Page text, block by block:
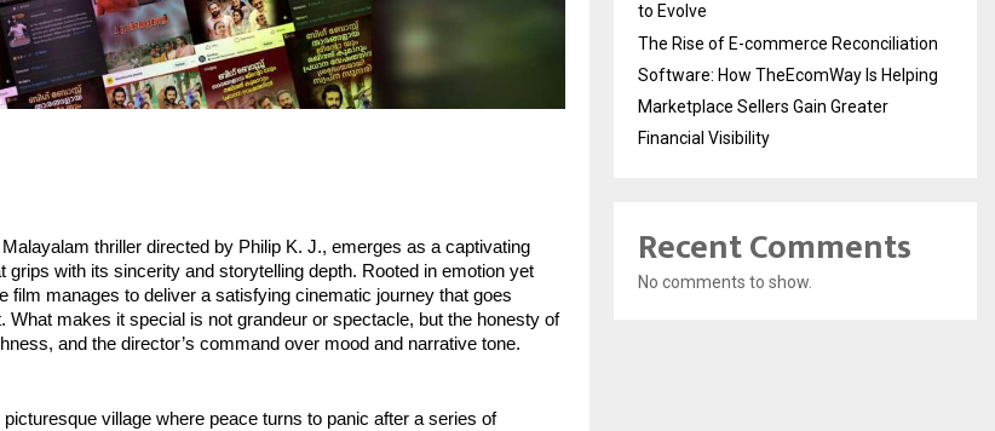
thriller directed by Philip K. J., emerges as a captivating
grips with its sincerity and storytelling depth. Rooted in emotion yet
film manages to deliver a satisfying cinematic journey that goes
What makes it special is not grandeur or spectacle, but the honesty of
and the director’s command over mood and narrative tone.
village where peace turns to panic after a series of
to Evolve
The Rise of E-commerce Reconciliation
Software: How TheEcomWay Is Helping
Marketplace Sellers Gain Greater
Financial Visibility
Recent Comments
No comments to show.